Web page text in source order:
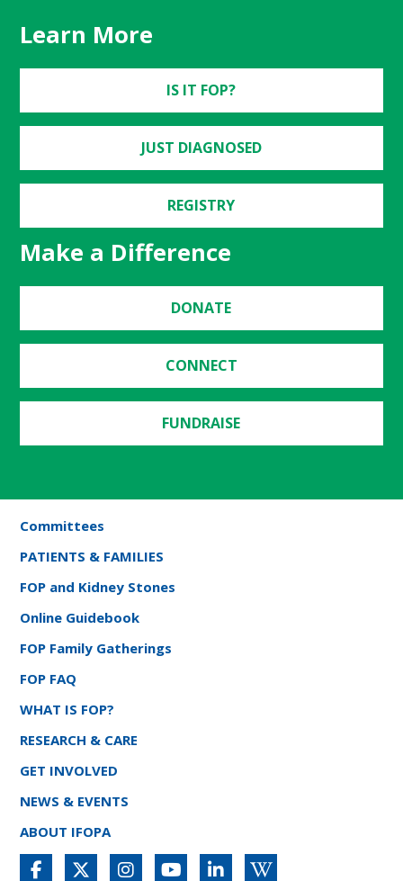
Learn More
IS IT FOP?
JUST DIAGNOSED
REGISTRY
Make a Difference
DONATE
CONNECT
FUNDRAISE
Committees
PATIENTS & FAMILIES
FOP and Kidney Stones
Online Guidebook
FOP Family Gatherings
FOP FAQ
WHAT IS FOP?
RESEARCH & CARE
GET INVOLVED
NEWS & EVENTS
ABOUT IFOPA